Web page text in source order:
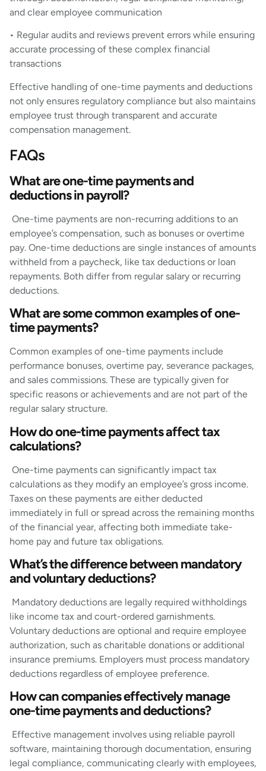
and clear employee communication
• Regular audits and reviews prevent errors while ensuring
accurate processing of these complex financial
transactions
Effective handling of one-time payments and deductions
not only ensures regulatory compliance but also maintains
employee trust through transparent and accurate
compensation management.
FAQs
What are one-time payments and
deductions in payroll?
One-time payments are non-recurring additions to an
employee’s compensation, such as bonuses or overtime
pay. One-time deductions are single instances of amounts
withheld from a paycheck, like tax deductions or loan
repayments. Both differ from regular salary or recurring
deductions.
What are some common examples of one-
time payments?
Common examples of one-time payments include
performance bonuses, overtime pay, severance packages,
and sales commissions. These are typically given for
specific reasons or achievements and are not part of the
regular salary structure.
How do one-time payments affect tax
calculations?
One-time payments can significantly impact tax
calculations as they modify an employee’s gross income.
Taxes on these payments are either deducted
immediately in full or spread across the remaining months
of the financial year, affecting both immediate take-
home pay and future tax obligations.
What’s the difference between mandatory
and voluntary deductions?
Mandatory deductions are legally required withholdings
like income tax and court-ordered garnishments.
Voluntary deductions are optional and require employee
authorization, such as charitable donations or additional
insurance premiums. Employers must process mandatory
deductions regardless of employee preference.
How can companies effectively manage
one-time payments and deductions?
Effective management involves using reliable payroll
software, maintaining thorough documentation, ensuring
legal compliance, communicating clearly with employees,